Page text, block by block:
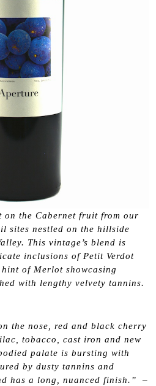
on the Cabernet fruit from our
sites nestled on the hillside
This vintage’s blend is
inclusions of Petit Verdot
of Merlot showcasing
with lengthy velvety tannins.
the nose, red and black cherry
tobacco, cast iron and new
palate is bursting with
by dusty tannins and
has a long, nuanced finish.” –